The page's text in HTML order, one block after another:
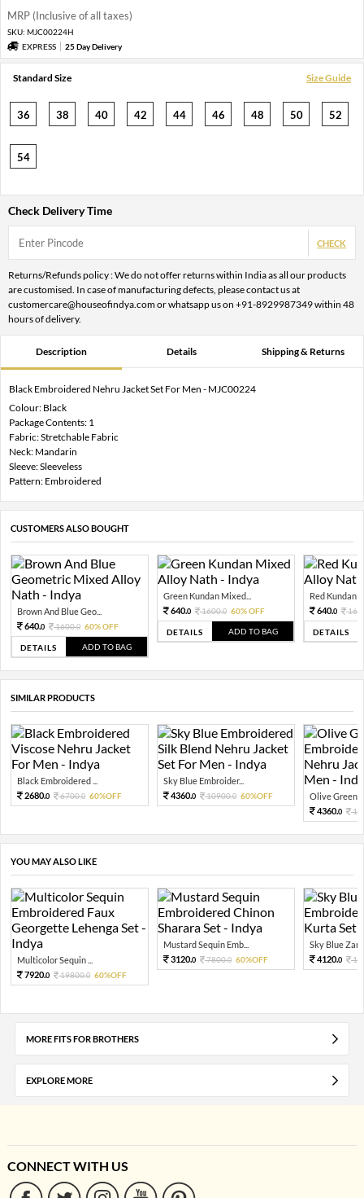
MRP (Inclusive of all taxes)
SKU: MJC00224H
EXPRESS
25 Day Delivery
Standard Size Size Guide
36 38 40 42 44 46 48 50 52
54
Check Delivery Time
CHECK
Returns/Refunds policy : We do not offer returns within India as all our products
are customised. In case of manufacturing defects, please contact us at
customercare@houseofindya.com or whatsapp us on +91-8929987349 within 48
hours of delivery.
Description Details Shipping & Returns
Black Embroidered Nehru Jacket Set For Men - MJC00224
Colour: Black
Package Contents: 1
Fabric: Stretchable Fabric
Neck: Mandarin
Sleeve: Sleeveless
Pattern: Embroidered
CUSTOMERS ALSO BOUGHT
Brown And Blue Geo...
640.0 1600.0 60% OFF
DETAILS ADD TO BAG
Green Kundan Mixed...
640.0 1600.0 60% OFF
DETAILS ADD TO BAG
Red Kundan
640.0
DETAILS
SIMILAR PRODUCTS
Black Embroidered ...
2680.0 6700.0 60%OFF
Sky Blue Embroider...
4360.0 10900.0 60%OFF
Olive Green
4360.0
YOU MAY ALSO LIKE
Multicolor Sequin ...
7920.0 19800.0 60%OFF
Mustard Sequin Emb...
3120.0 7800.0 60%OFF
Sky Blue Zari
4120.0
MORE FITS FOR BROTHERS
EXPLORE MORE
CONNECT WITH US